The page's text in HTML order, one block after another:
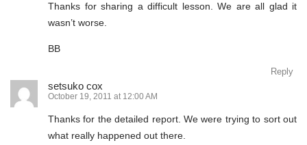
Thanks for sharing a difficult lesson. We are all glad it
wasn’t worse.
BB
Reply
setsuko cox
October 19, 2011 at 12:00 AM
Thanks for the detailed report. We were trying to sort out
what really happened out there.